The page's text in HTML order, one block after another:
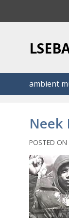
ambient
Neek
POSTED ON